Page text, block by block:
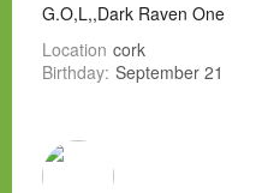
G.O,L,,Dark Raven One
Location cork
Birthday: September 21